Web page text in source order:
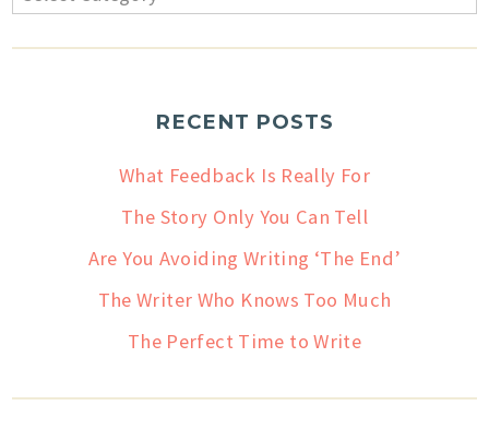
RECENT POSTS
What Feedback Is Really For
The Story Only You Can Tell
Are You Avoiding Writing ‘The End’
The Writer Who Knows Too Much
The Perfect Time to Write